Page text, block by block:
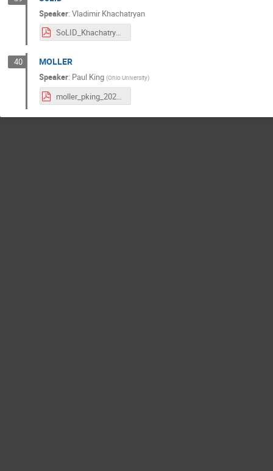
Speaker:Vladimir Khachatryan
SoLID_Khachatryan.pdf
40 MOLLER
Speaker: Paul King (Ohio University)
moller_pking_20210709.pdf